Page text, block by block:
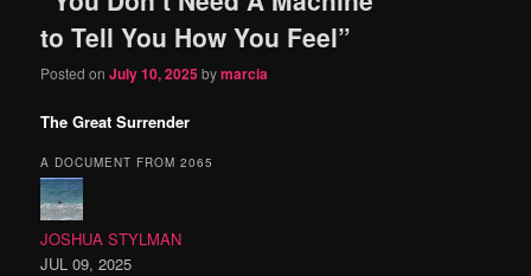
to Tell You How You Feel”
Posted onJuly 10, 2025bymarcia
The Great Surrender
A DOCUMENT FROM 2065
JOSHUA STYLMAN
JUL 09, 2025